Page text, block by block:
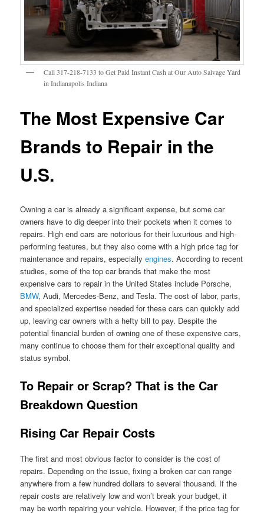
Call 317-218-7133 to Get Paid Instant Cash at Our Auto Salvage Yard
in Indianapolis Indiana
The Most Expensive Car
Brands to Repair in the
U.S.
Owning a car is already a significant expense, but some car
owners have to dig deeper into their pockets when it comes to
repairs. High end cars are notorious for their luxurious and high-
performing features, but they also come with a high price tag for
maintenance and repairs, especiallyengines. According to recent
studies, some of the top car brands that make the most
expensive cars to repair in the United States include Porsche,
BMW, Audi, Mercedes-Benz, and Tesla. The cost of labor, parts,
and specialized expertise needed for these cars can quickly add
up, leaving car owners with a hefty bill to pay. Despite the
potential financial burden of owning one of these expensive cars,
many continue to choose them for their exceptional quality and
status symbol.
To Repair or Scrap? That is the Car
Breakdown Question
Rising Car Repair Costs
The first and most obvious factor to consider is the cost of
repairs. Depending on the issue, fixing a broken car can range
anywhere from a few hundred dollars to several thousand. If the
repair costs are relatively low and won’t break your budget, it
may be worth repairing your vehicle. However, if the price tag for